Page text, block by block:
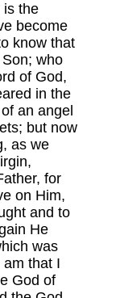
is the
become
know that
who
of God,
in the
an angel
but now
as we
for
on Him,
and to
He
was
am that I
God of